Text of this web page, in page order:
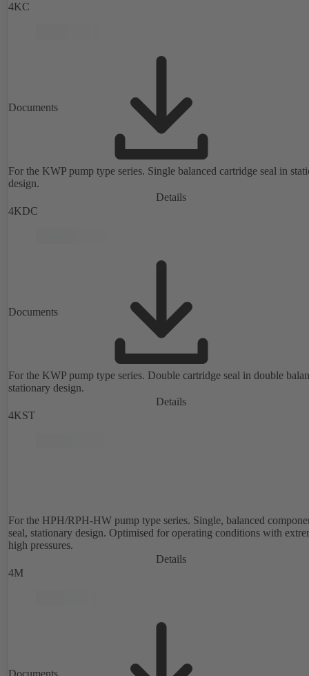
4KC
Documents
For the KWP pump type series. Single balanced cartridge seal in
design.
Details
4KDC
Documents
For the KWP pump type series. Double cartridge seal in double
stationary design.
Details
4KST
For the HPH/RPH-HW pump type series. Single, balanced
seal, stationary design. Optimised for operating conditions with
high pressures.
Details
4M